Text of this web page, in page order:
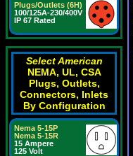
Plugs/Outlets (6H)
100/125A-230/400V
IP 67 Rated
Select American
NEMA, UL, CSA
Plugs, Outlets,
Connectors, Inlets
By Configuration
Nema 5-15P
Nema 5-15R
15 Ampere
125 Volt